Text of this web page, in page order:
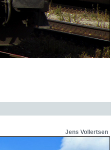
Jens Vollertsen